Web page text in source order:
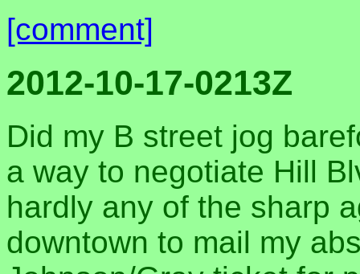
[comment]
2012-10-17-0213Z
Did my B street jog
a way to negotiate Hill
hardly any of the sharp
downtown to mail my